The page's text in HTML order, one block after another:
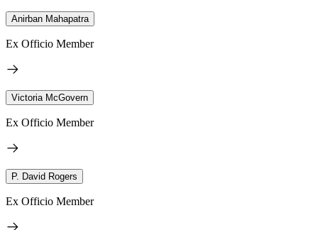
Anirban Mahapatra
Ex Officio Member
Victoria McGovern
Ex Officio Member
P. David Rogers
Ex Officio Member